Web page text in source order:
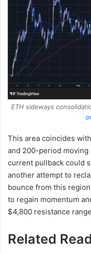
ETH sideways
This area coincides
and 200-period moving
current pullback could
another attempt to
bounce from this
to regain momentum
$4,800 resistance
Related